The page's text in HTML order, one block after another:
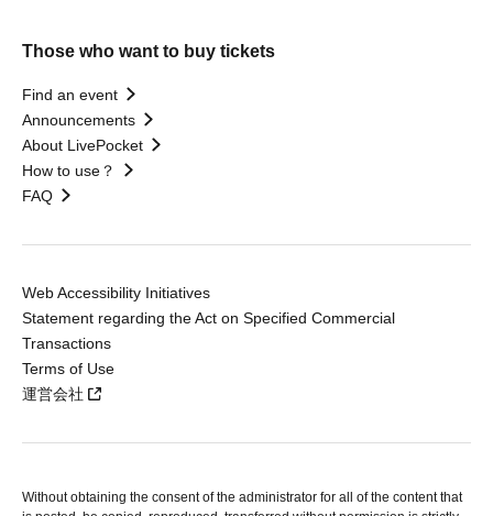
Those who want to buy tickets
Find an event
Announcements
About LivePocket
How to use？
FAQ
Web Accessibility Initiatives
Statement regarding the Act on Specified Commercial
Transactions
Terms of Use
運営会社
Without obtaining the consent of the administrator for all of the content that